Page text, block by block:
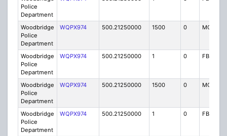
Police
Department
Woodbridge
Police
Department
WQPX974 500.21250000 1500 0 MO8
Woodbridge
Police
Department
WQPX974 500.21250000 1 0 FB8
Woodbridge
Police
Department
WQPX974 500.21250000 1500 0 MO8
Woodbridge
Police
Department
WQPX974 500.21250000 1 0 FB8